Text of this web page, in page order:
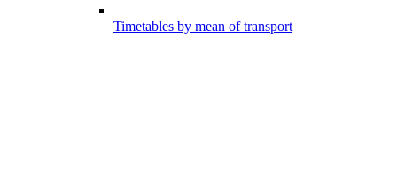
Timetables by mean of transport